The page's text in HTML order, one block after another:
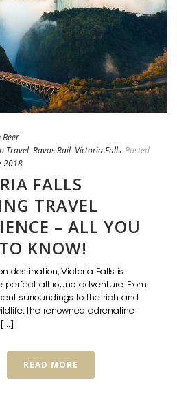
Beer
Travel, Ravos Rail, Victoria Falls Posted
2018
FALLS
TRAVEL
– ALL YOU
KNOW!
destination, Victoria Falls is
perfect all-round adventure. From
surroundings to the rich and
the renowned adrenaline
READ MORE